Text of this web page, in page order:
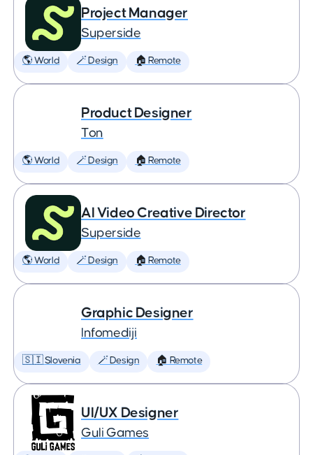
Project Manager
Superside
🌎 World 🪄 Design 🏠 Remote
Product Designer
Ton
🌎 World 🪄 Design 🏠 Remote
AI Video Creative Director
Superside
🌎 World 🪄 Design 🏠 Remote
Graphic Designer
Infomediji
🇸🇮 Slovenia 🪄 Design 🏠 Remote
UI/UX Designer
Guli Games